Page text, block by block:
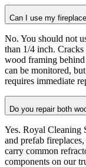
Can I use my
No. You should not
than 1/4 inch.
wood framing
can be monitored,
requires immediate
Do you repair both
Yes. Royal Cleaning
and prefab
carry common
components on our